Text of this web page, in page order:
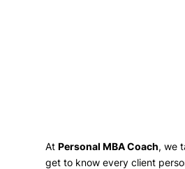
At Personal MBA Coach, we
get to know every client